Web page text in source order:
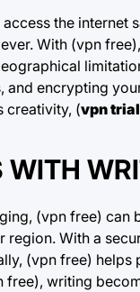
the internet
With (vpn
encrypting
creativity, (vpn trial
WITH
(vpn free)
With a
(vpn free)
free), writing